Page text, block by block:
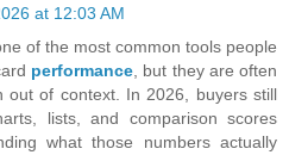
at 12:03 AM
of the most common tools people
performance , but they are often
out of context. In 2026, buyers still
lists, and comparison scores
what those numbers actually